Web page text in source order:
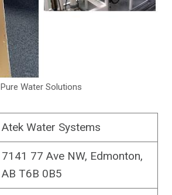
Pure Water Solutions
Atek Water Systems
7141 77 Ave NW, Edmonton,
AB T6B 0B5